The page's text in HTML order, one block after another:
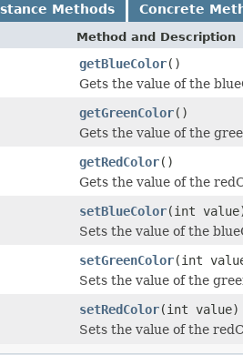
Methods Concrete
Method and Description
getBlueColor()
Gets the value of the
getGreenColor()
Gets the value of the
getRedColor()
Gets the value of the
setBlueColor(int
Sets the value of the
setGreenColor(int
Sets the value of the
setRedColor(int value)
Sets the value of the